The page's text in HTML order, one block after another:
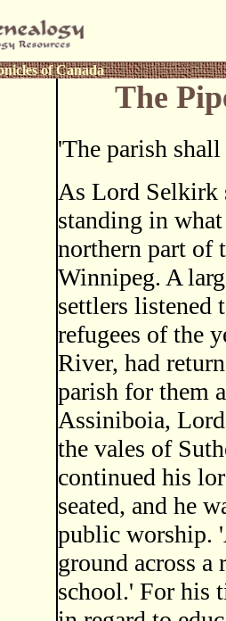
of Canada
The
'The parish
As Lord Selkirk
standing in
northern part of
Winnipeg. A
settlers listened
refugees of the
River, had
parish for them
Assiniboia,
the vales of
continued his
seated, and he
public worship.
ground across a
school.' For his